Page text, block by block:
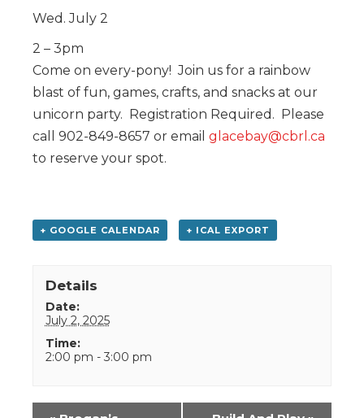
Wed. July 2
2 – 3pm
Come on every-pony! Join us for a rainbow
blast of fun, games, crafts, and snacks at our
unicorn party. Registration Required. Please
call 902-849-8657 or email glacebay@cbrl.ca
to reserve your spot.
+ GOOGLE CALENDAR + ICAL EXPORT
Details
Date:
July 2, 2025
Time:
2:00 pm - 3:00 pm
Event